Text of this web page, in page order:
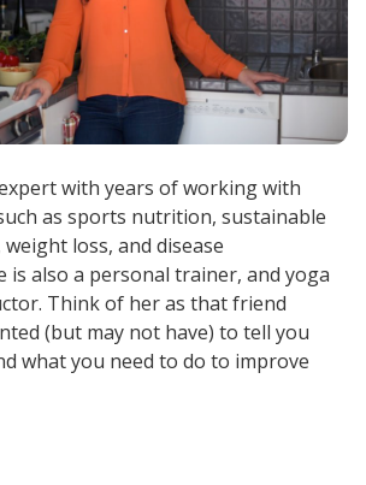
with years of working with
as sports nutrition, sustainable
loss, and disease
is also a personal trainer, and yoga
Think of her as that friend
(but may not have) to tell you
what you need to do to improve